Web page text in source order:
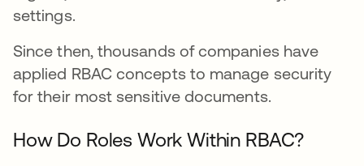
settings.
Since then, thousands of companies have
applied RBAC concepts to manage security
for their most sensitive documents.
How Do Roles Work Within RBAC?